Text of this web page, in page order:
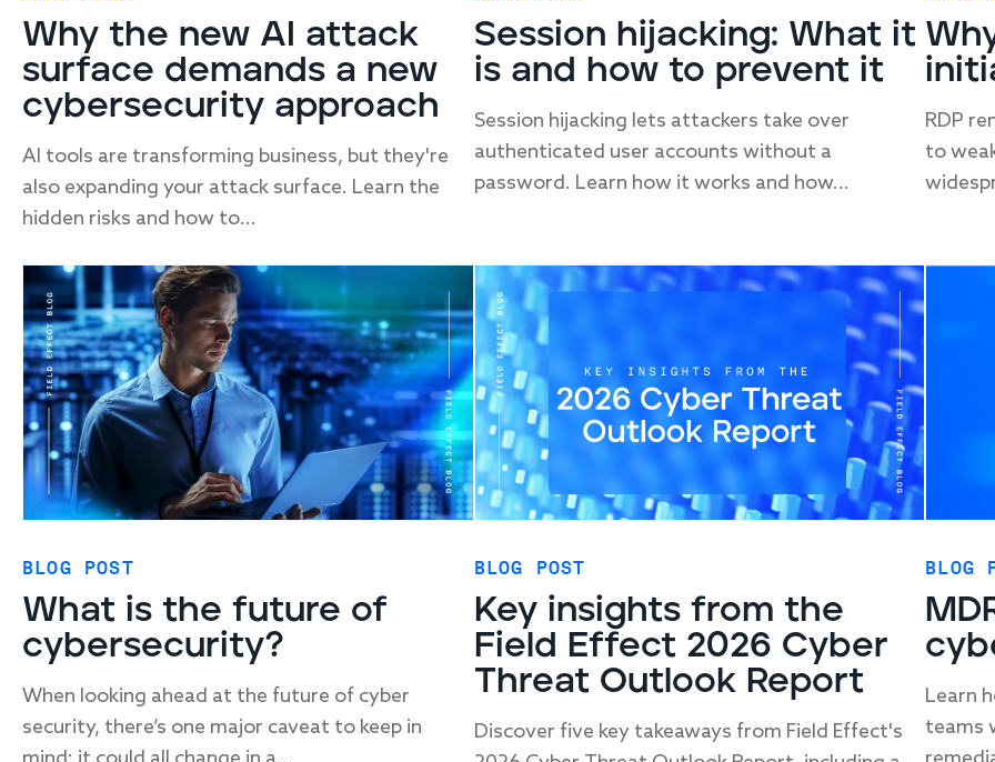
Why the new AI attack
surface demands a new
cybersecurity approach
AI tools are transforming business, but they're
also expanding your attack surface. Learn the
hidden risks and how to...
Session hijacking: What it
is and how to prevent it
Session hijacking lets attackers take over
authenticated user accounts without a
password. Learn how it works and how...
RDP
to
BLOG POST
What is the future of
cybersecurity?
When looking ahead at the future of cyber
security, there’s one major caveat to keep in
BLOG POST
Key insights from the
Field Effect 2026 Cyber
Threat Outlook Report
Discover five key takeaways from Field Effect's
BLOG
Learn
teams